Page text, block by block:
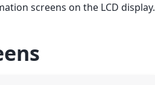
screens on the LCD display.